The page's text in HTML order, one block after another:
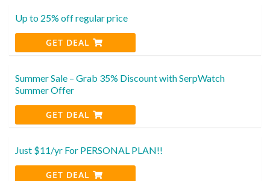
Up to 25% off regular price
GET DEAL
Summer Sale – Grab 35% Discount with SerpWatch
Summer Offer
GET DEAL
Just $11/yr For PERSONAL PLAN!!
GET DEAL